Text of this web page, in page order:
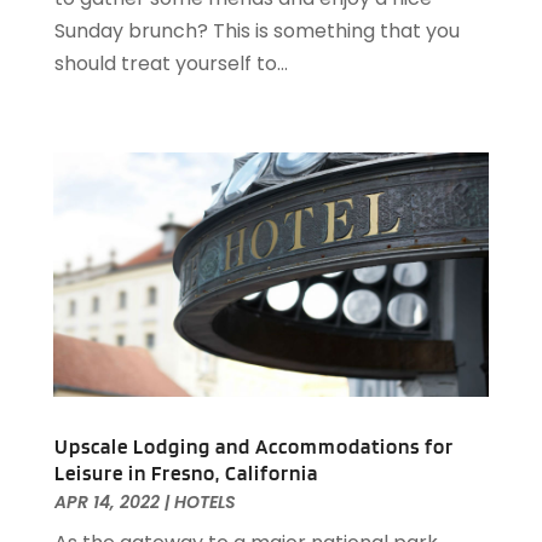
April 2020
February 2020
September 2019
(2)
(3)
May 2019(2)
April 2019(1)
March 2019
(1)
February 2019(2)
January 2019 (1)
November 2018(3)
September 2018(4)
August 2018 (4)
Sunday brunch? This is something that you
should treat yourself to...
Upscale Lodging and Accommodations for
Leisure in Fresno, California
APR 14, 2022|HOTELS